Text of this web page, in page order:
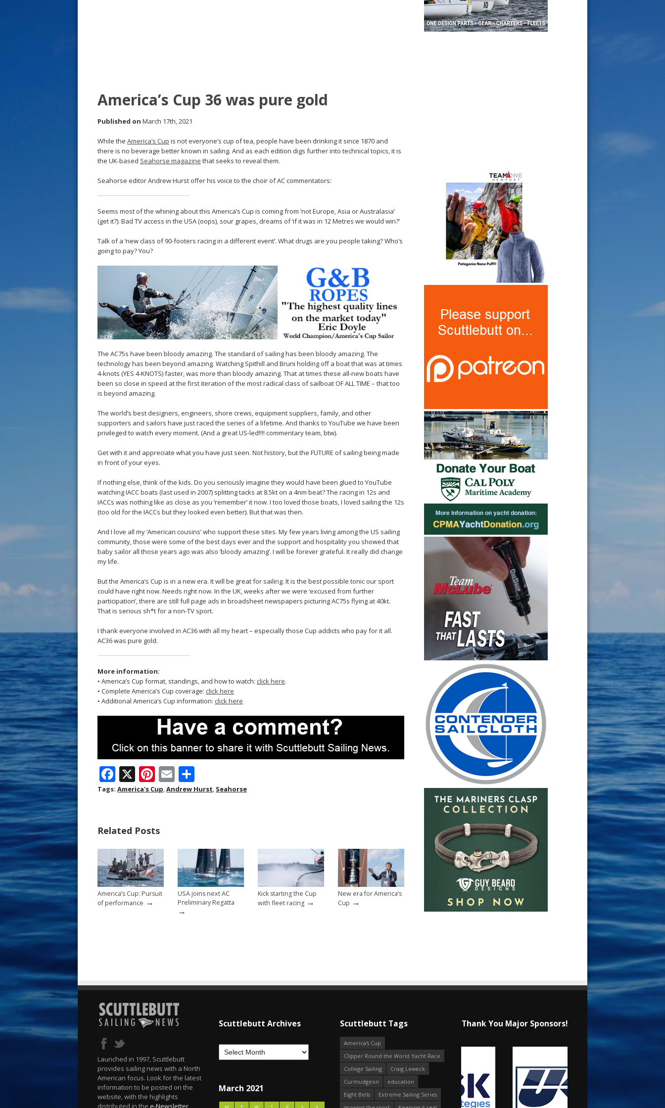
America’s Cup 36 was pure gold
Published on March 17th, 2021
While the America’s Cup is not everyone’s cup of tea, people have been drinking it since 1870 and
there is no beverage better known in sailing. And as each edition digs further into technical topics, it is
the UK-based Seahorse magazine that seeks to reveal them.
Seahorse editor Andrew Hurst offer his voice to the choir of AC commentators:
Seems most of the whining about this America’s Cup is coming from ’not Europe, Asia or Australasia’
(get it?). Bad TV access in the USA (oops), sour grapes, dreams of ‘if it was in 12 Metres we would win?’
Talk of a ’new class of 90-footers racing in a different event’. What drugs are you people taking? Who’s
going to pay? You?
The AC75s have been bloody amazing. The standard of sailing has been bloody amazing. The
technology has been beyond amazing. Watching Spithill and Bruni holding off a boat that was at times
4-knots (YES 4-KNOTS) faster, was more than bloody amazing. That at times these all-new boats have
been so close in speed at the first iteration of the most radical class of sailboat OF ALL TIME – that too
is beyond amazing.
The world’s best designers, engineers, shore crews, equipment suppliers, family, and other
supporters and sailors have just raced the series of a lifetime. And thanks to YouTube we have been
privileged to watch every moment. (And a great US-led!!!! commentary team, btw).
Get with it and appreciate what you have just seen. Not history, but the FUTURE of sailing being made
in front of your eyes.
If nothing else, think of the kids. Do you seriously imagine they would have been glued to YouTube
watching IACC boats (last used in 2007) splitting tacks at 8.5kt on a 4nm beat? The racing in 12s and
IACCs was nothing like as close as you ‘remember’ it now. I too loved those boats, I loved sailing the 12s
(too old for the IACCs but they looked even better). But that was then.
And I love all my ‘American cousins’ who support these sites. My few years living among the US sailing
community, those were some of the best days ever and the support and hospitality you showed that
baby sailor all those years ago was also ‘bloody amazing’. I will be forever grateful. It really did change
my life.
But the America’s Cup is in a new era. It will be great for sailing. It is the best possible tonic our sport
could have right now. Needs right now. In the UK, weeks after we were ‘excused from further
participation’, there are still full page ads in broadsheet newspapers picturing AC75s flying at 40kt.
That is serious sh*t for a non-TV sport.
I thank everyone involved in AC36 with all my heart – especially those Cup addicts who pay for it all.
AC36 was pure gold.
More information:
• America’s Cup format, standings, and how to watch: click here.
• Complete America’s Cup coverage: click here
• Additional America’s Cup information: click here
F
ac
o
o
k
X Pi
nt
st
E
m h
Tags: America's Cup,Andrew Hurst, Seahorse
Related Posts
America’s Cup: Pursuit
of performance →
USA joins next AC
Preliminary Regatta
→
Kick starting the Cup
with fleet racing →
New era for America’s
Cup →
Launched in 1997, Scuttlebutt
provides sailing news with a North
American focus. Look for the latest
information to be posted on the
website, with the highlights
distributed in the e-Newsletter.
Scuttlebutt Archives
March 2021
Scuttlebutt Tags
America's Cup
Clipper Round the World Yacht Race
College Sailing
Craig Leweck
Curmudgeon
education
Eight Bells
Extreme Sailing Series
Thank You Major Sponsors!
s
t